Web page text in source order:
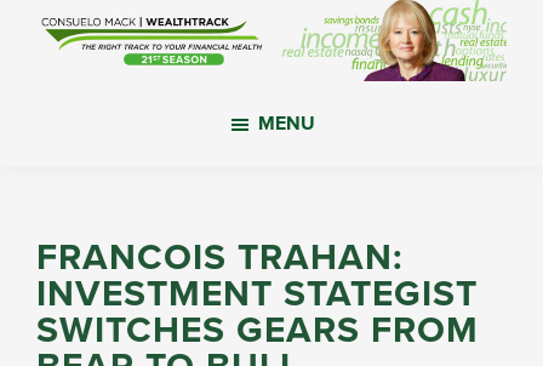
your
financial
health.
MENU
FRANCOIS TRAHAN:
INVESTMENT STATEGIST
SWITCHES GEARS FROM